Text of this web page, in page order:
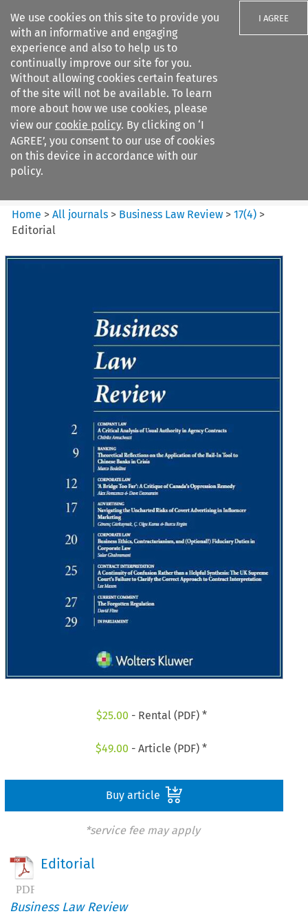
We use cookies on this site to provide you
with an informative and engaging
experience and also to help us to
continually improve our site for you.
Without allowing cookies certain features
of the site will not be available. To learn
more about how we use cookies, please
view our cookie policy. By clicking on ‘I
AGREE’, you consent to our use of cookies
on this device in accordance with our
policy.
I AGREE
Search filters
Business Law Review
Home >All journals > Business Law Review >17(4) >
Editorial
$25.00 - Rental (PDF) *
$49.00 - Article (PDF) *
Buy article
*service fee may apply
Editorial
Business Law Review